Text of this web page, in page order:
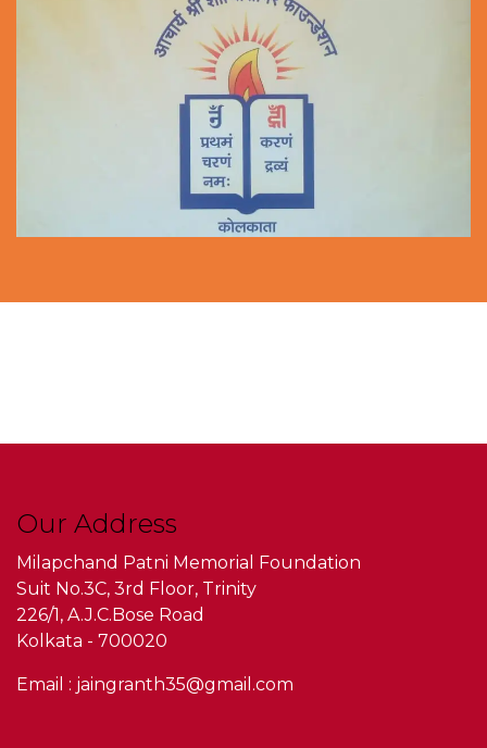
Our Address
Milapchand Patni Memorial Foundation
Suit No.3C, 3rd Floor, Trinity
226/1, A.J.C.Bose Road
Kolkata - 700020
Email : jaingranth35@gmail.com